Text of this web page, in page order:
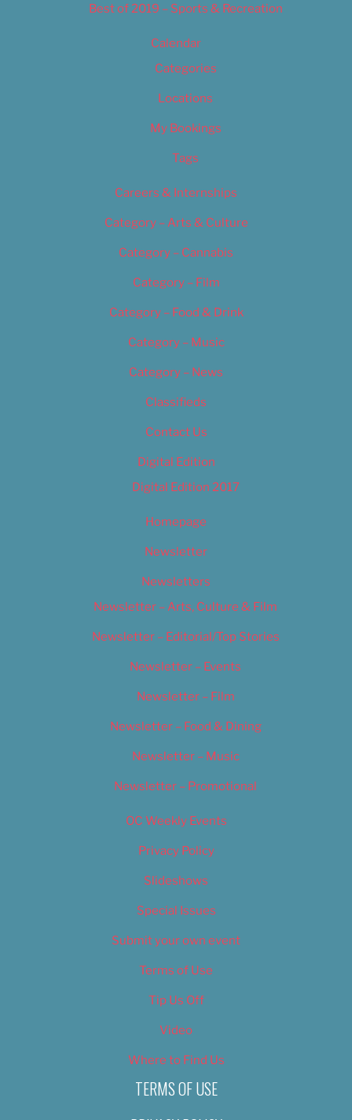
Best of 2019 – Sports & Recreation
Calendar
Categories
Locations
My Bookings
Tags
Careers & Internships
Category – Arts & Culture
Category – Cannabis
Category – Film
Category – Food & Drink
Category – Music
Category – News
Classifieds
Contact Us
Digital Edition
Digital Edition 2017
Homepage
Newsletter
Newsletters
Newsletter – Arts, Culture & Film
Newsletter – Editorial/Top Stories
Newsletter – Events
Newsletter – Film
Newsletter – Food & Dining
Newsletter – Music
Newsletter – Promotional
OC Weekly Events
Privacy Policy
Slideshows
Special Issues
Submit your own event
Terms of Use
Tip Us Off
Video
Where to Find Us
TERMS OF USE